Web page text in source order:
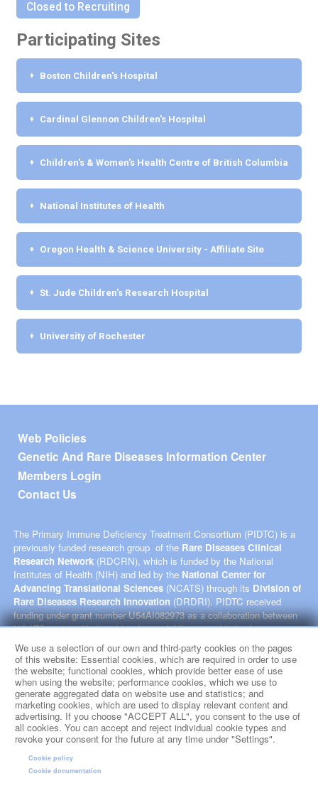
Closed to Recruiting
Participating Sites
Boston Children's Hospital
Cardinal Glennon Children's Hospital
Children's & Women's Health Centre of British Columbia
National Institutes of Health
Oregon Health & Science University - Affiliate Site
St. Jude Children's Research Hospital
University of Rochester
Footer menu
Web Policies
Genetic And Rare Diseases Information Center
Members Login
Contact Us
We use a selection of our own and third-party cookies on the pages
of this website: Essential cookies, which are required in order to use
the website; functional cookies, which provide better ease of use
when using the website; performance cookies, which we use to
generate aggregated data on website use and statistics; and
marketing cookies, which are used to display relevant content and
advertising. If you choose "ACCEPT ALL", you consent to the use of
all cookies. You can accept and reject individual cookie types and
revoke your consent for the future at any time under "Settings".
Cookie policy
Cookie documentation
The Primary Immune Deficiency Treatment Consortium (PIDTC) is a
previously funded research group of the Rare Diseases Clinical
Research Network (RDCRN), which is funded by the National
Institutes of Health (NIH) and led by the National Center for
Advancing Translational Sciences (NCATS) through its Division of
Rare Diseases Research Innovation (DRDRI). PIDTC received
funding under grant number U54AI082973 as a collaboration between
NCATS and theNational Institute of Allergy and Infectious
Diseases
(NIAID). This website is hosted by the network’s Data
Management and Coordinating Center at Cincinnati Children’s
Hospital Medical Center, which is funded by NCATS and the National
Institute of Neurological Disorders and StrokeNINDS) under grant
number TR002818. The content of this website is solely the
responsibility of the PIDTC administrative coordinating center at
University of California, San Francisco and does not necessarily
represent the official views of the NIH.
social media